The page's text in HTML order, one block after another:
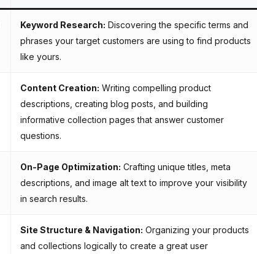
Keyword Research: Discovering the specific terms and
phrases your target customers are using to find products
like yours.
Content Creation: Writing compelling product
descriptions, creating blog posts, and building
informative collection pages that answer customer
questions.
On-Page Optimization: Crafting unique titles, meta
descriptions, and image alt text to improve your visibility
in search results.
Site Structure & Navigation: Organizing your products
and collections logically to create a great user